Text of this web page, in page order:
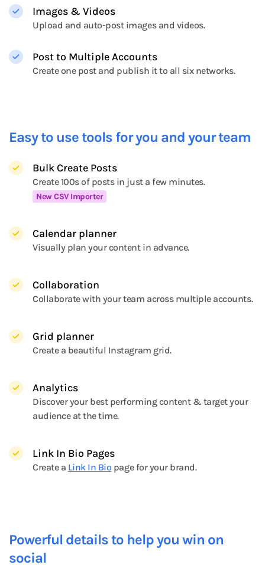
Images & Videos
Upload and auto-post images and videos.
Post to Multiple Accounts
Create one post and publish it to all six networks.
Easy to use tools for you and your team
Bulk Create Posts
Create 100s of posts in just a few minutes.
New CSV Importer
Calendar planner
Visually plan your content in advance.
Collaboration
Collaborate with your team across multiple accounts.
Grid planner
Create a beautiful Instagram grid.
Analytics
Discover your best performing content & target your
audience at the time.
Link In Bio Pages
Create a Link In Bio page for your brand.
Powerful details to help you win on
social